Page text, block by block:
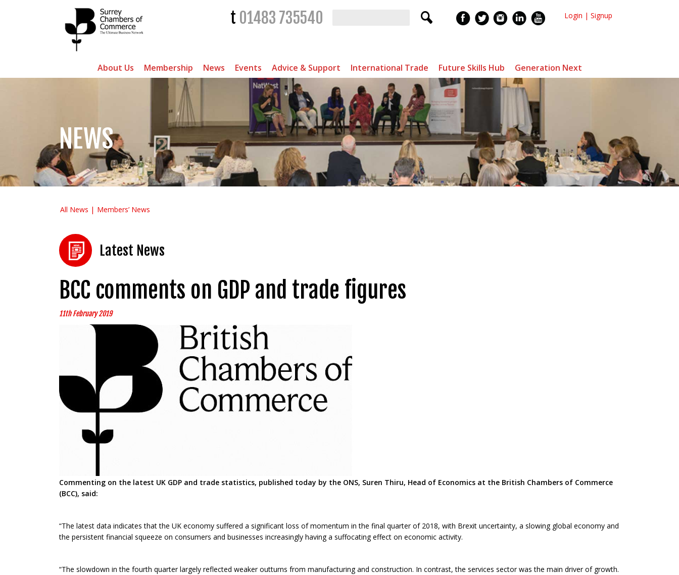
t 01483 735540 Login | Signup
About Us Membership News Events Advice & Support International Trade Future Skills Hub Generation Next
NEWS
All News Members’ News
Latest News
BCC comments on GDP and trade figures
11th February 2019
Commenting on the latest UK GDP and trade statistics, published today by the ONS, Suren Thiru, Head of Economics at the British Chambers of Commerce
(BCC), said:
“The latest data indicates that the UK economy suffered a significant loss of momentum in the final quarter of 2018, with Brexit uncertainty, a slowing global economy and
the persistent financial squeeze on consumers and businesses increasingly having a suffocating effect on economic activity.
“The slowdown in the fourth quarter largely reflected weaker outturns from manufacturing and construction. In contrast, the services sector was the main driver of growth.